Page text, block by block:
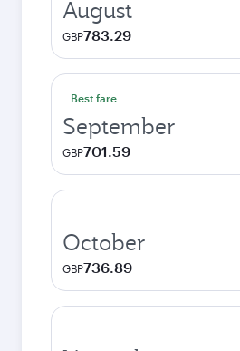
August
GBP783.29
Best fare
September
GBP701.59
October
GBP736.89